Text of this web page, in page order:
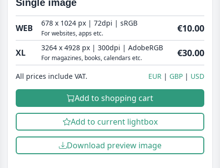
Single image
WEB 678 x 1024 px | 72dpi | sRGB
For websites, apps etc. €10.00
XL 3264 x 4928 px | 300dpi | AdobeRGB
For magazines, books, calendars etc. €30.00
All prices include VAT. EUR GBP USD
Add to shopping cart
Add to current lightbox
Download preview image